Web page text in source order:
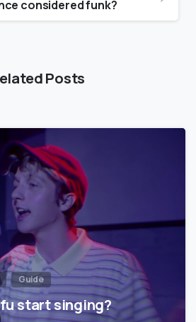
considered funk?
Posts
Guide
start singing?